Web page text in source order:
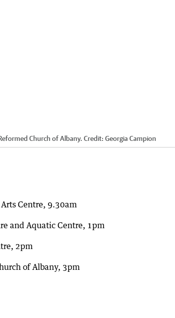
Church of Albany. Credit: Georgia Campion
Centre, 9.30am
and Aquatic Centre, 1pm
2pm
of Albany, 3pm